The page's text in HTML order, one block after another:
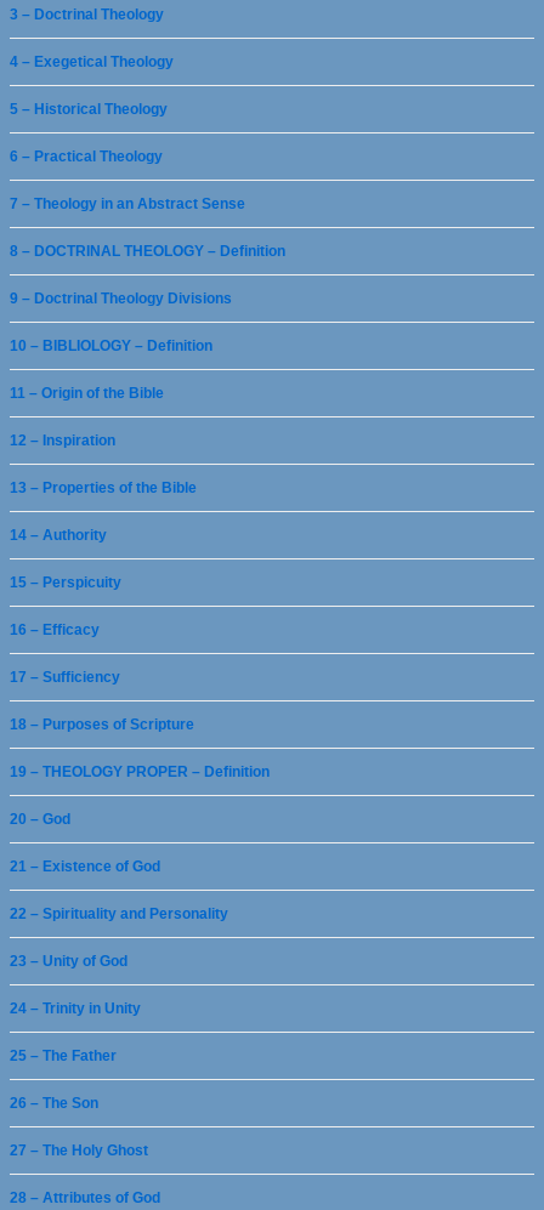
3 – Doctrinal Theology
4 – Exegetical Theology
5 – Historical Theology
6 – Practical Theology
7 – Theology in an Abstract Sense
8 – DOCTRINAL THEOLOGY – Definition
9 – Doctrinal Theology Divisions
10 – BIBLIOLOGY – Definition
11 – Origin of the Bible
12 – Inspiration
13 – Properties of the Bible
14 – Authority
15 – Perspicuity
16 – Efficacy
17 – Sufficiency
18 – Purposes of Scripture
19 – THEOLOGY PROPER – Definition
20 – God
21 – Existence of God
22 – Spirituality and Personality
23 – Unity of God
24 – Trinity in Unity
25 – The Father
26 – The Son
27 – The Holy Ghost
28 – Attributes of God